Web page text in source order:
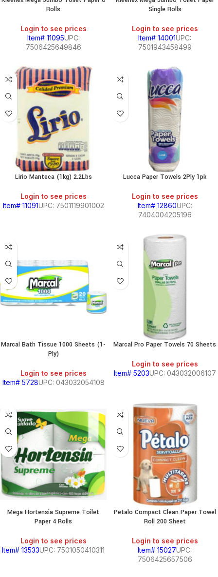
Rolls
Login to see prices
Item# 11095UPC:
7506425649846
Single Rolls
Login to see prices
Item# 14001UPC:
7501943458499
Lirio Manteca (1kg) 2.2Lbs
Login to see prices
Item# 11091UPC: 7501119901002
Lucca Paper Towels 2Ply 1pk
Login to see prices
Item# 12860UPC:
7404004205196
Marcal Bath Tissue 1000 Sheets (1-
Ply)
Login to see prices
Item# 5728UPC: 043032054108
Marcal Pro Paper Towels 70 Sheets
Login to see prices
Item# 5203UPC: 043032006107
Mega Hortensia Supreme Toilet
Paper 4 Rolls
Login to see prices
Item# 13533UPC: 7501050410311
Petalo Compact Clean Paper Towel
Roll 200 Sheet
Login to see prices
Item# 15027UPC:
7506425657506